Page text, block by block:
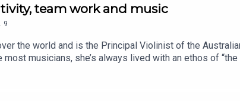
team work and music
9
the world and is the Principal Violinist of the
musicians, she’s always lived with an ethos of
to leadership in Australia, and one that follows a
plays a Stradivarius violin at the Australian Chamber